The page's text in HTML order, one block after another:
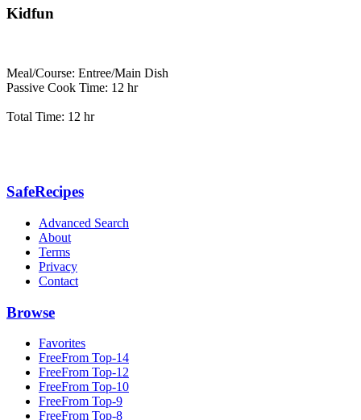
Kidfun
Meal/Course: Entree/Main Dish
Passive Cook Time: 12 hr
Total Time: 12 hr
SafeRecipes
Advanced Search
About
Terms
Privacy
Contact
Browse
Favorites
FreeFrom Top-14
FreeFrom Top-12
FreeFrom Top-10
FreeFrom Top-9
FreeFrom Top-8